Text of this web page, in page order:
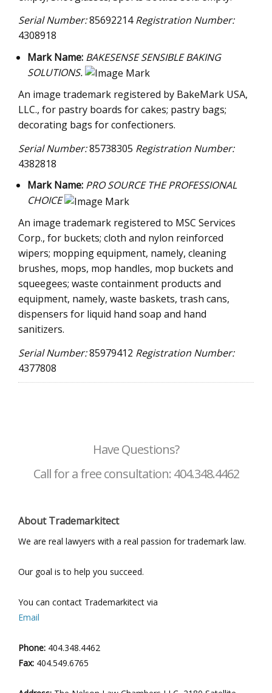
Serial Number:85692214Registration Number:
4308918
Mark Name: BAKESENSE SENSIBLE BAKING
SOLUTIONS.
An image trademark registered by BakeMark USA,
LLC., for pastry boards for cakes; pastry bags;
decorating bags for confectioners.
Serial Number:85738305 Registration Number:
4382818
Mark Name: PRO SOURCE THE PROFESSIONAL
CHOICE
An image trademark registered to MSC Services
Corp., for buckets; cloth and nylon reinforced
wipers; mopping equipment, namely, cleaning
brushes, mops, mop handles, mop buckets and
squeegees; waste containment products and
equipment, namely, waste baskets, trash cans,
dispensers for liquid hand soap and hand
sanitizers.
Serial Number:85979412 Registration Number:
4377808
Have Questions?
Call for a free consultation: 404.348.4462
About Trademarkitect
We are real lawyers with a real passion for trademark law.
Our goal is to help you succeed.
You can contact Trademarkitect via
Email
Phone: 404.348.4462
Fax: 404.549.6765